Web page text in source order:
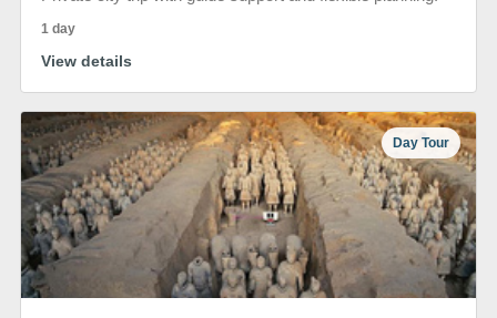
1 day
View details
Day Tour